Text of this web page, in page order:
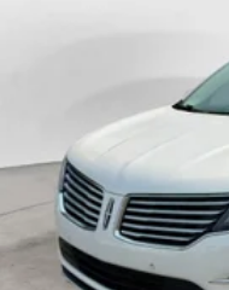
supports your
8-way passenger
doesn't matter how
comfortable every
passenger seat,
you can sit back, (or
enjoy the journey.
Front seat center
ground. There’s
center armrest. It